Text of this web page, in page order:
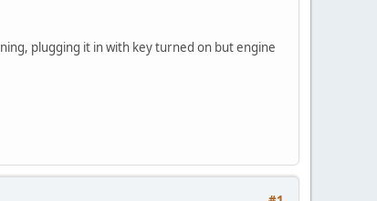
plugging it in with key turned on but engine